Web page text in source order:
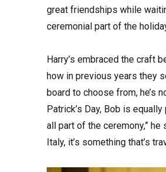
great friendships while
ceremonial part of the
Harry’s embraced the craft
how in previous years they
board to choose from, he’s
Patrick’s Day, Bob is
all part of the ceremony,” he
Italy, it’s something that’s